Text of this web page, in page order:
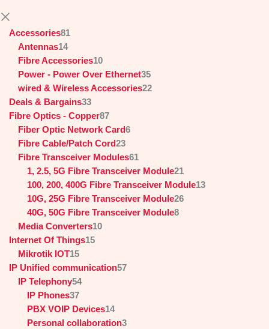
Accessories81
Antennas14
Fibre Accessories10
Power - Power Over Ethernet35
wired & Wireless Accessories22
Deals & Bargains33
Fibre Optics - Copper87
Fiber Optic Network Card6
Fibre Cable/Patch Cord23
Fibre Transceiver Modules61
1, 2.5, 5G Fibre Transceiver Module21
100, 200, 400G Fibre Transceiver Module13
10G, 25G Fibre Transceiver Module26
40G, 50G Fibre Transceiver Module8
Media Converters10
Internet Of Things15
Mikrotik IOT15
IP Unified communication57
IP Telephony54
IP Phones37
PBX VOIP Devices14
Personal collaboration3